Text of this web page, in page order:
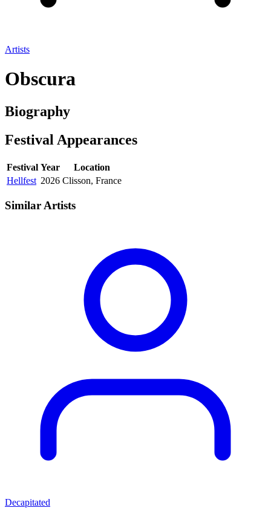
Artists
Obscura
Biography
Festival Appearances
Festival Year
Location
Hellfest 2026 Clisson, France
Similar Artists
Decapitated